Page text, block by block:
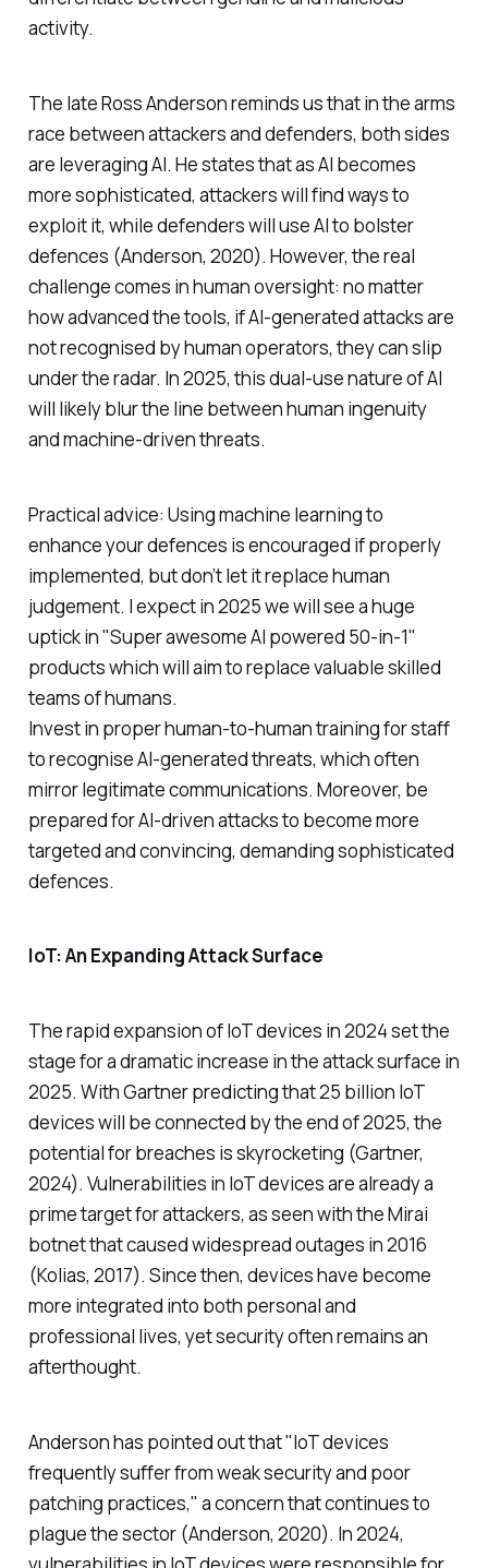
activity.
The late Ross Anderson reminds us that in the arms
race between attackers and defenders, both sides
are leveraging AI. He states that as AI becomes
more sophisticated, attackers will find ways to
exploit it, while defenders will use AI to bolster
defences (Anderson, 2020). However, the real
challenge comes in human oversight: no matter
how advanced the tools, if AI-generated attacks are
not recognised by human operators, they can slip
under the radar. In 2025, this dual-use nature of AI
will likely blur the line between human ingenuity
and machine-driven threats.
Practical advice: Using machine learning to
enhance your defences is encouraged if properly
implemented, but don’t let it replace human
judgement. I expect in 2025 we will see a huge
uptick in "Super awesome AI powered 50-in-1"
products which will aim to replace valuable skilled
teams of humans.
Invest in proper human-to-human training for staff
to recognise AI-generated threats, which often
mirror legitimate communications. Moreover, be
prepared for AI-driven attacks to become more
targeted and convincing, demanding sophisticated
defences.
IoT: An Expanding Attack Surface
The rapid expansion of IoT devices in 2024 set the
stage for a dramatic increase in the attack surface in
2025. With Gartner predicting that 25 billion IoT
devices will be connected by the end of 2025, the
potential for breaches is skyrocketing (Gartner,
2024). Vulnerabilities in IoT devices are already a
prime target for attackers, as seen with the Mirai
botnet that caused widespread outages in 2016
(Kolias, 2017). Since then, devices have become
more integrated into both personal and
professional lives, yet security often remains an
afterthought.
Anderson has pointed out that "IoT devices
frequently suffer from weak security and poor
patching practices," a concern that continues to
plague the sector (Anderson, 2020). In 2024,